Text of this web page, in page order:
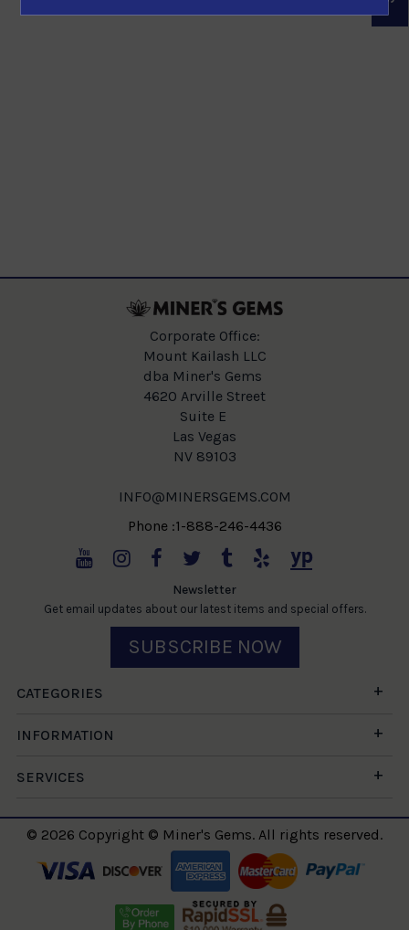
Corporate Office:
Mount Kailash LLC
dba Miner's Gems
4620 Arville Street
Suite E
Las Vegas
NV 89103
INFO@MINERSGEMS.COM
Phone :1-888-246-4436
Newsletter
Get email updates about our latest items and special offers.
SUBSCRIBE NOW
CATEGORIES
INFORMATION
SERVICES
© 2026 Copyright © Miner's Gems. All rights reserved.